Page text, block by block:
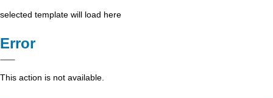
selected template will load here
Error
This action is not available.